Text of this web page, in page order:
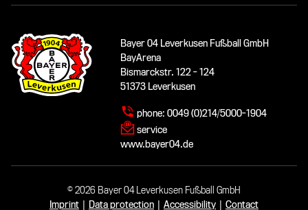
Bayer 04 Leverkusen Fußball GmbH
BayArena
Bismarckstr. 122 - 124
51373 Leverkusen
phone: 0049 (0)214/5000-1904
service
www.bayer04.de
© 2026 Bayer 04 Leverkusen Fußball GmbH
Imprint
Data protection Accessibility Contact